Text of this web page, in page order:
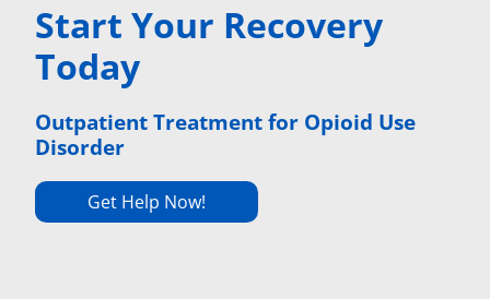
Start Your Recovery
Today
Outpatient Treatment for Opioid Use
Disorder
Get Help Now!